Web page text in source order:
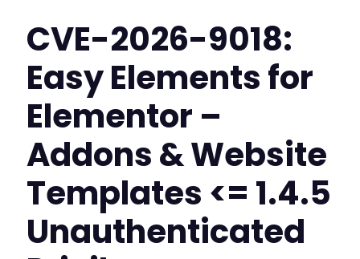
CVE-2026-9018:
Easy Elements for
Elementor –
Addons & Website
Templates <= 1.4.5
Unauthenticated